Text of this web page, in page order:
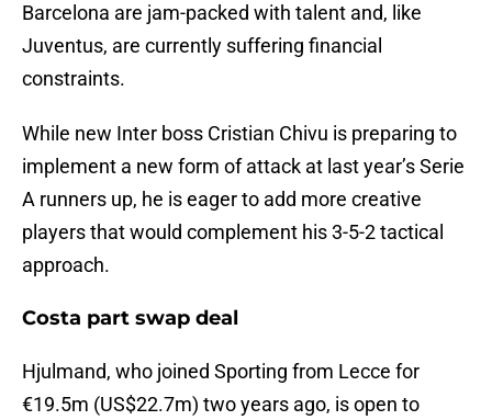
Barcelona are jam-packed with talent and, like
Juventus, are currently suffering financial
constraints.
While new Inter boss Cristian Chivu is preparing to
implement a new form of attack at last year’s Serie
A runners up, he is eager to add more creative
players that would complement his 3-5-2 tactical
approach.
Costa part swap deal
Hjulmand, who joined Sporting from Lecce for
€19.5m (US$22.7m) two years ago, is open to